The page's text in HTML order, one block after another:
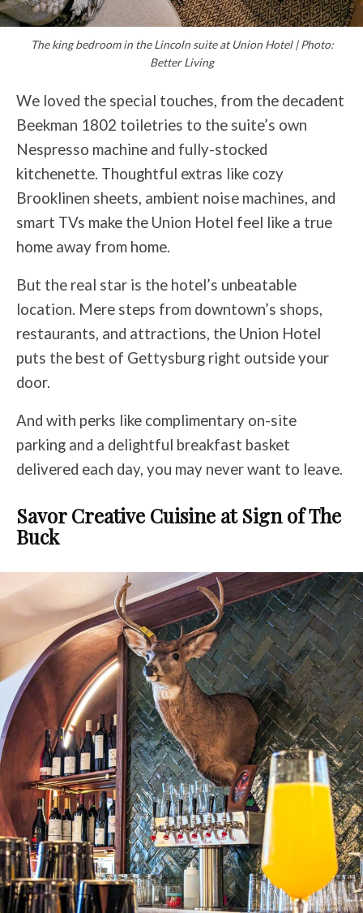
The king bedroom in the Lincoln suite at Union Hotel | Photo:
Better Living
We loved the special touches, from the decadent
Beekman 1802 toiletries to the suite’s own
Nespresso machine and fully-stocked
kitchenette. Thoughtful extras like cozy
Brooklinen sheets, ambient noise machines, and
smart TVs make the Union Hotel feel like a true
home away from home.
But the real star is the hotel’s unbeatable
location. Mere steps from downtown’s shops,
restaurants, and attractions, the Union Hotel
puts the best of Gettysburg right outside your
door.
And with perks like complimentary on-site
parking and a delightful breakfast basket
delivered each day, you may never want to leave.
Savor Creative Cuisine at Sign of The
Buck